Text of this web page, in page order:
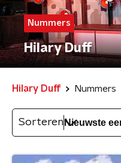
Nummers
Hilary Duff
Hilary Duff Nummers
Sorteren